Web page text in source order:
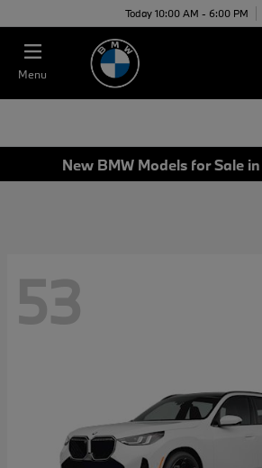
Today 10:00 AM - 6:00 PM
Menu
New BMW Models for Sale
53